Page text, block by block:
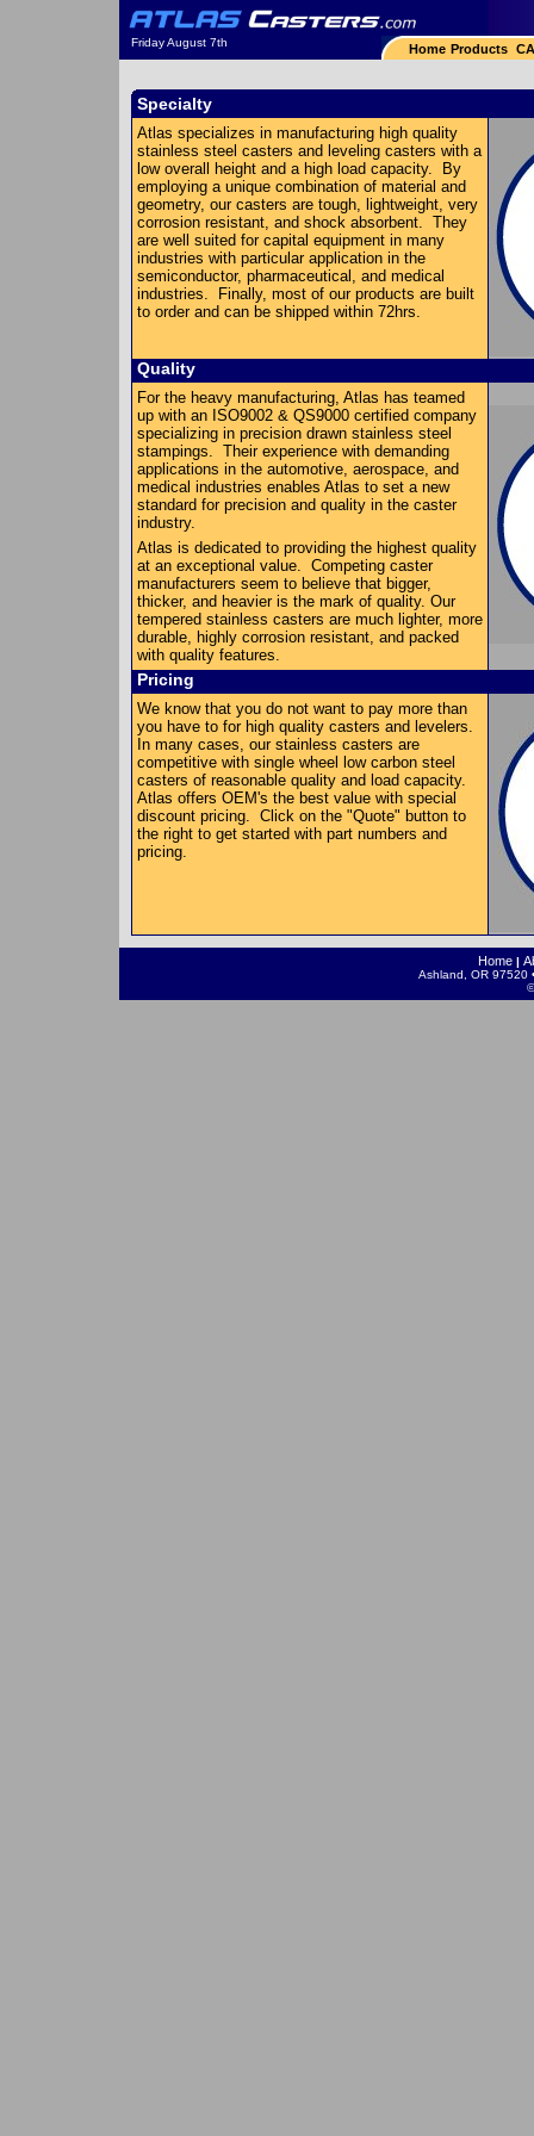
Friday August 7th Home Products
Specialty
Atlas specializes in manufacturing high quality
stainless steel casters and leveling casters with a
low overall height and a high load capacity. By
employing a unique combination of material and
geometry, our casters are tough, lightweight, very
corrosion resistant, and shock absorbent. They
are well suited for capital equipment in many
industries with particular application in the
semiconductor, pharmaceutical, and medical
industries. Finally, most of our products are built
to order and can be shipped within 72hrs.
Quality
For the heavy manufacturing, Atlas has teamed
up with an ISO9002 & QS9000 certified company
specializing in precision drawn stainless steel
stampings. Their experience with demanding
applications in the automotive, aerospace, and
medical industries enables Atlas to set a new
standard for precision and quality in the caster
industry.
Atlas is dedicated to providing the highest quality
at an exceptional value. Competing caster
manufacturers seem to believe that bigger,
thicker, and heavier is the mark of quality. Our
tempered stainless casters are much lighter, more
durable, highly corrosion resistant, and packed
with quality features.
Pricing
We know that you do not want to pay more than
you have to for high quality casters and levelers.
In many cases, our stainless casters are
competitive with single wheel low carbon steel
casters of reasonable quality and load capacity.
Atlas offers OEM's the best value with special
discount pricing. Click on the "Quote" button to
the right to get started with part numbers and
pricing.
Home |
Ashland, OR 97520